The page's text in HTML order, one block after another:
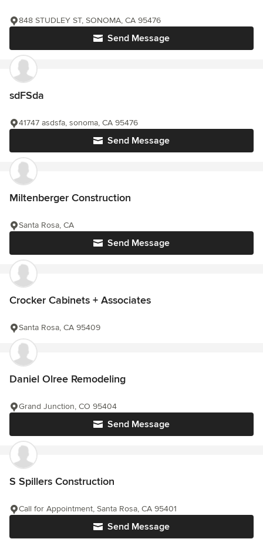
Send Message
848 STUDLEY ST, SONOMA, CA 95476
sdFSda
Send Message
41747 asdsfa, sonoma, CA 95476
Miltenberger Construction
Send Message
Santa Rosa, CA
Crocker Cabinets + Associates
Santa Rosa, CA 95409
Daniel Olree Remodeling
Send Message
Grand Junction, CO 95404
S Spillers Construction
Send Message
Call for Appointment, Santa Rosa, CA 95401